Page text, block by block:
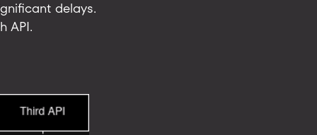
delays.
API.